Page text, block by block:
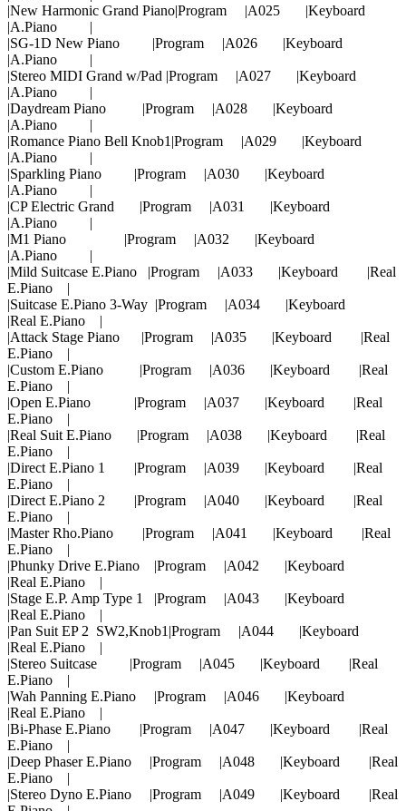
|New Harmonic Grand Piano|Program |A025 |Keyboard
|A.Piano |
|SG-1D New Piano |Program |A026 |Keyboard
|A.Piano |
|Stereo MIDI Grand w/Pad |Program |A027 |Keyboard
|A.Piano |
|Daydream Piano |Program |A028 |Keyboard
|A.Piano |
|Romance Piano Bell Knob1|Program |A029 |Keyboard
|A.Piano |
|Sparkling Piano |Program |A030 |Keyboard
|A.Piano |
|CP Electric Grand |Program |A031 |Keyboard
|A.Piano |
|M1 Piano |Program |A032 |Keyboard
|A.Piano |
|Mild Suitcase E.Piano |Program |A033 |Keyboard |Real
E.Piano |
|Suitcase E.Piano 3-Way |Program |A034 |Keyboard
|Real E.Piano |
|Attack Stage Piano |Program |A035 |Keyboard |Real
E.Piano |
|Custom E.Piano |Program |A036 |Keyboard |Real
E.Piano |
|Open E.Piano |Program |A037 |Keyboard |Real
E.Piano |
|Real Suit E.Piano |Program |A038 |Keyboard |Real
E.Piano |
|Direct E.Piano 1 |Program |A039 |Keyboard |Real
E.Piano |
|Direct E.Piano 2 |Program |A040 |Keyboard |Real
E.Piano |
|Master Rho.Piano |Program |A041 |Keyboard |Real
E.Piano |
|Phunky Drive E.Piano |Program |A042 |Keyboard
|Real E.Piano |
|Stage E.P. Amp Type 1 |Program |A043 |Keyboard
|Real E.Piano |
|Pan Suit EP 2 SW2,Knob1|Program |A044 |Keyboard
|Real E.Piano |
|Stereo Suitcase |Program |A045 |Keyboard |Real
E.Piano |
|Wah Panning E.Piano |Program |A046 |Keyboard
|Real E.Piano |
|Bi-Phase E.Piano |Program |A047 |Keyboard |Real
E.Piano |
|Deep Phaser E.Piano |Program |A048 |Keyboard |Real
E.Piano |
|Stereo Dyno E.Piano |Program |A049 |Keyboard |Real